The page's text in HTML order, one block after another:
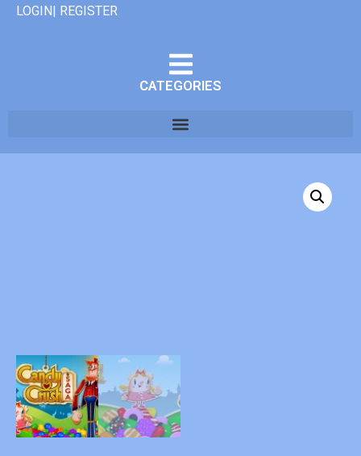
LOGIN| REGISTER
CATEGORIES